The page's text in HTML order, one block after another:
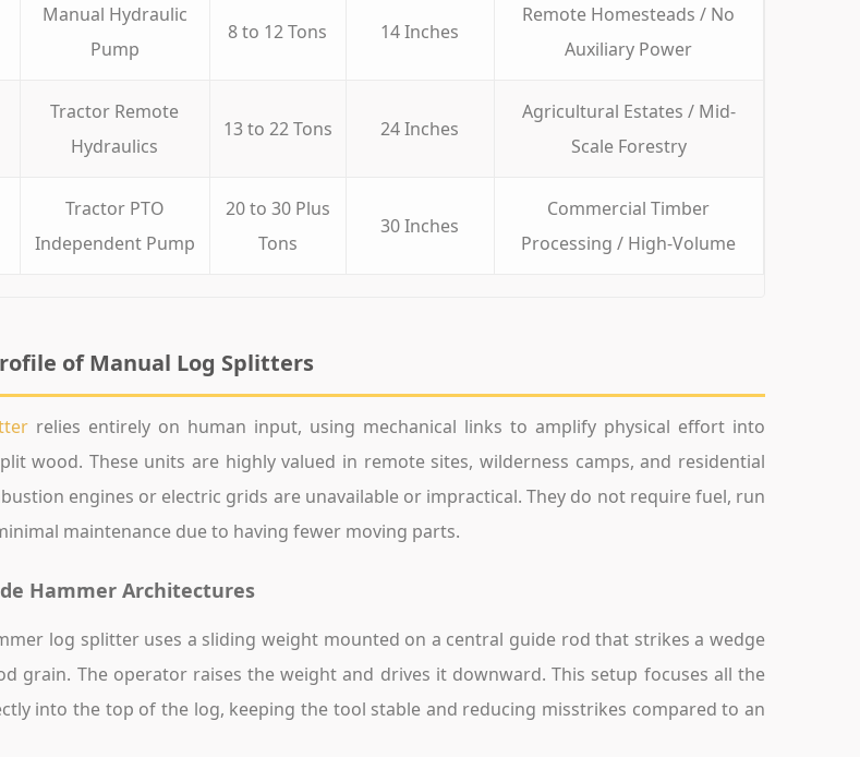
Manual Hydraulic
Pump
8 to 12 Tons 14 Inches
Remote Homesteads / No
Auxiliary Power
Tractor Remote
Hydraulics
13 to 22 Tons 24 Inches
Agricultural Estates / Mid-
Scale Forestry
Tractor PTO
Independent Pump
20 to 30 Plus
Tons
30 Inches
Commercial Timber
Processing / High-Volume
of Manual Log Splitters
relies entirely on human input, using mechanical links to amplify physical effort into
wood. These units are highly valued in remote sites, wilderness camps, and residential
engines or electric grids are unavailable or impractical. They do not require fuel, run
maintenance due to having fewer moving parts.
Hammer Architectures
log splitter uses a sliding weight mounted on a central guide rod that strikes a wedge
grain. The operator raises the weight and drives it downward. This setup focuses all the
into the top of the log, keeping the tool stable and reducing misstrikes compared to an